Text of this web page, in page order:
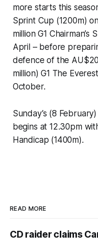
more starts this
Sprint Cup (1200m)
million G1
April – before
defence of the
million) G1 The
October.
Sunday’s (8
begins at 12.30pm
Handicap (1400m).
READ MORE
CD raider claims